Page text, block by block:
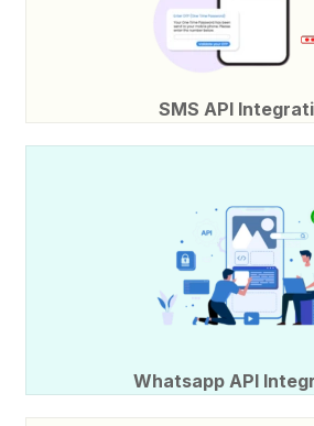
SMS API
Whatsapp API